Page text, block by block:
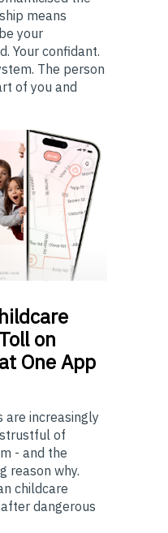
means
your
Your confidant.
The person
of you and
on
One App
are increasingly
of
- and the
reason why.
childcare
dangerous